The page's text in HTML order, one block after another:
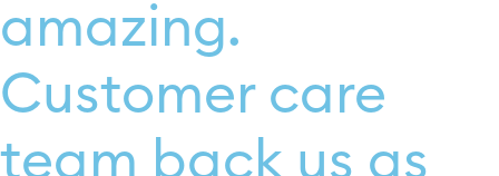
amazing.
Customer care
team back us as